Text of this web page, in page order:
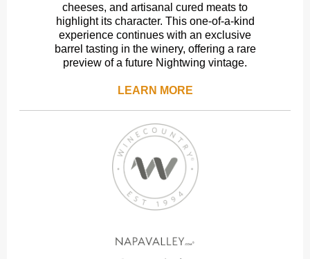
cheeses, and artisanal cured meats to
highlight its character. This one-of-a-kind
experience continues with an exclusive
barrel tasting in the winery, offering a rare
preview of a future Nightwing vintage.
LEARN MORE